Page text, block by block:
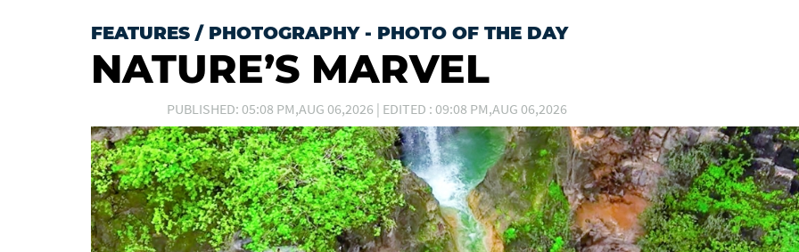
FEATURES / PHOTOGRAPHY - PHOTO OF THE DAY
NATURE’S MARVEL
PUBLISHED: 05:08 PM,AUG 06,2026 | EDITED : 09:08 PM,AUG 06,2026